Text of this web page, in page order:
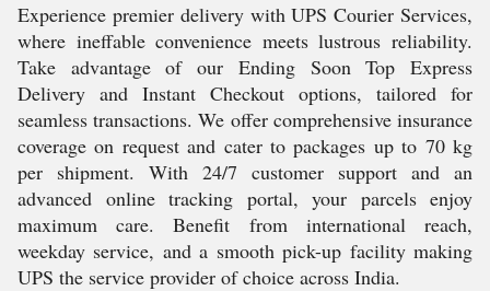
Experience premier delivery with UPS Courier Services,
where ineffable convenience meets lustrous reliability.
Take advantage of our Ending Soon Top Express
Delivery and Instant Checkout options, tailored for
seamless transactions. We offer comprehensive insurance
coverage on request and cater to packages up to 70 kg
per shipment. With 24/7 customer support and an
advanced online tracking portal, your parcels enjoy
maximum care. Benefit from international reach,
weekday service, and a smooth pick-up facility making
UPS the service provider of choice across India.